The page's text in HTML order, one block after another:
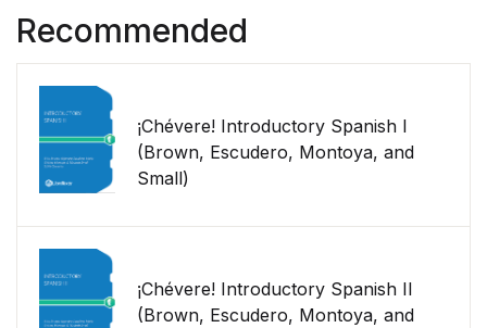
Recommended
¡Chévere! Introductory Spanish I
(Brown, Escudero, Montoya, and
Small)
¡Chévere! Introductory Spanish II
(Brown, Escudero, Montoya, and